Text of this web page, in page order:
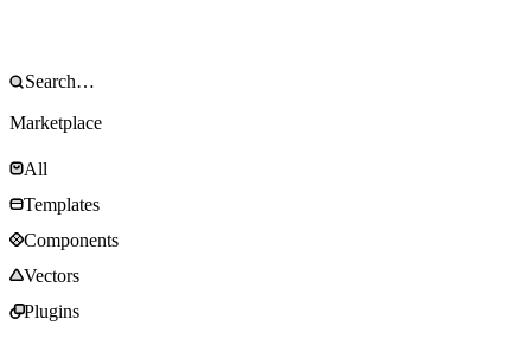
Marketplace
All
Templates
Components
Vectors
Plugins